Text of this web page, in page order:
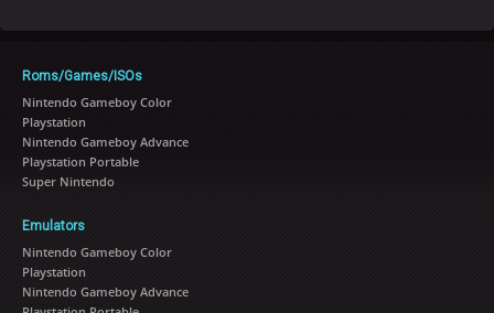
Roms/Games/ISOs
Nintendo Gameboy Color
Playstation
Nintendo Gameboy Advance
Playstation Portable
Super Nintendo
Emulators
Nintendo Gameboy Color
Playstation
Nintendo Gameboy Advance